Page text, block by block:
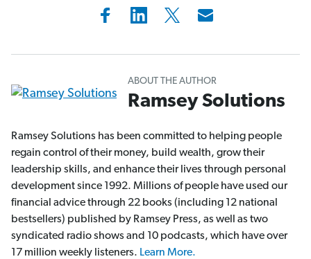
ABOUT THE AUTHOR
Ramsey Solutions
Ramsey Solutions has been committed to helping people
regain control of their money, build wealth, grow their
leadership skills, and enhance their lives through personal
development since 1992. Millions of people have used our
financial advice through 22 books (including 12 national
bestsellers) published by Ramsey Press, as well as two
syndicated radio shows and 10 podcasts, which have over
17 million weekly listeners. Learn More.